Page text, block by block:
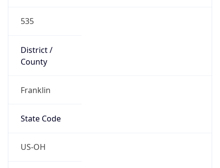
535
District /
County
Franklin
State Code
US-OH